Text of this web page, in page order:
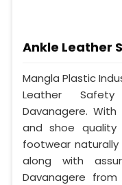
Ankle Leather
Mangla Plastic
Leather
Davanagere.
and shoe quality
footwear
along with
Davanagere